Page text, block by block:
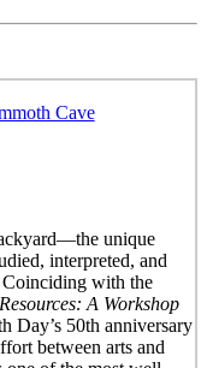
Cave
unique
interpreted, and
with the
A Workshop
Day’s 50th anniversary
between arts and